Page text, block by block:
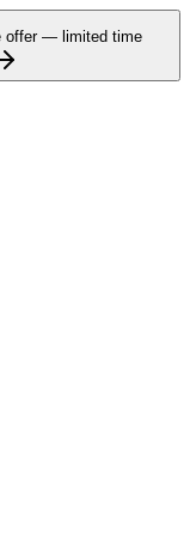
offer — limited time